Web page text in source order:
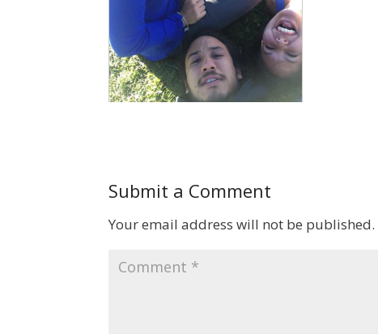
Submit a Comment
Your email address will not be published.